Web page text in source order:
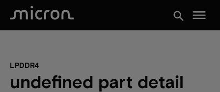
search menu
LPDDR4
undefined part detail